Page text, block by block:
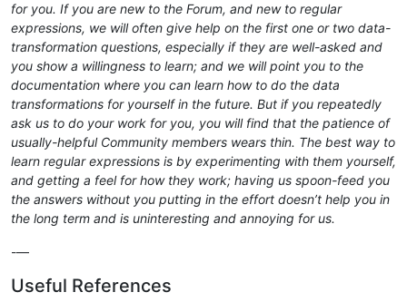
for you. If you are new to the Forum, and new to regular
expressions, we will often give help on the first one or two data-
transformation questions, especially if they are well-asked and
you show a willingness to learn; and we will point you to the
documentation where you can learn how to do the data
transformations for yourself in the future. But if you repeatedly
ask us to do your work for you, you will find that the patience of
usually-helpful Community members wears thin. The best way to
learn regular expressions is by experimenting with them yourself,
and getting a feel for how they work; having us spoon-feed you
the answers without you putting in the effort doesn’t help you in
the long term and is uninteresting and annoying for us.
-—
Useful References